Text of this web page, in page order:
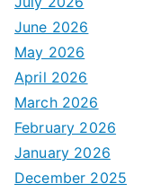
June 2026
May 2026
April 2026
March 2026
February 2026
January 2026
December 2025